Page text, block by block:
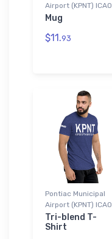
Airport (KPNT) ICAO
Mug
$11.93
Pontiac Municipal
Airport (KPNT) ICAO
Tri-blend T-
Shirt